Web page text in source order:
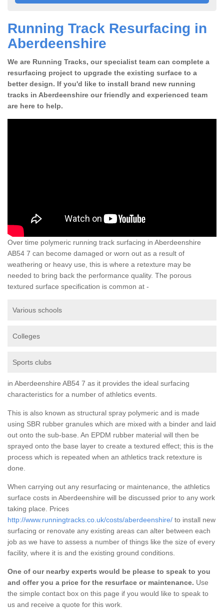
Running Track Resurfacing in
Aberdeenshire
We are Running Tracks, our specialist team can complete a
resurfacing project to upgrade the existing surface to a
better design. If you'd like to install brand new running
tracks in Aberdeenshire our friendly and experienced team
are here to help.
Over time polymeric running track surfacing in Aberdeenshire
AB54 7 can become damaged or worn out as a result of
weathering or heavy use, this is where a retexture may be
needed to bring back the performance quality. The porous
textured surface specification is common at -
Various schools
Colleges
Sports clubs
in Aberdeenshire AB54 7 as it provides the ideal surfacing
characteristics for a number of athletics events.
This is also known as structural spray polymeric and is made
using SBR rubber granules which are mixed with a binder and laid
out onto the sub-base. An EPDM rubber material will then be
sprayed onto the base layer to create a textured effect; this is the
process which is repeated when an athletics track retexture is
done.
When carrying out any resurfacing or maintenance, the athletics
surface costs in Aberdeenshire will be discussed prior to any work
taking place. Prices
http://www.runningtracks.co.uk/costs/aberdeenshire/ to install new
surfacing or renovate any existing areas can alter between each
job as we have to assess a number of things like the size of every
facility, where it is and the existing ground conditions.
One of our nearby experts would be please to speak to you
and offer you a price for the resurface or maintenance. Use
the simple contact box on this page if you would like to speak to
us and receive a quote for this work.